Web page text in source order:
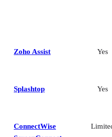
Zoho Assist Yes
Splashtop Yes
ConnectWise